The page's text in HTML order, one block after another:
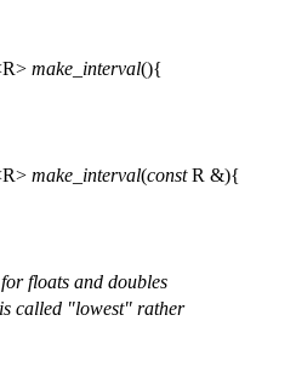
make_interval(){
make_interval(constR &){
floats and doubles
called "lowest" rather